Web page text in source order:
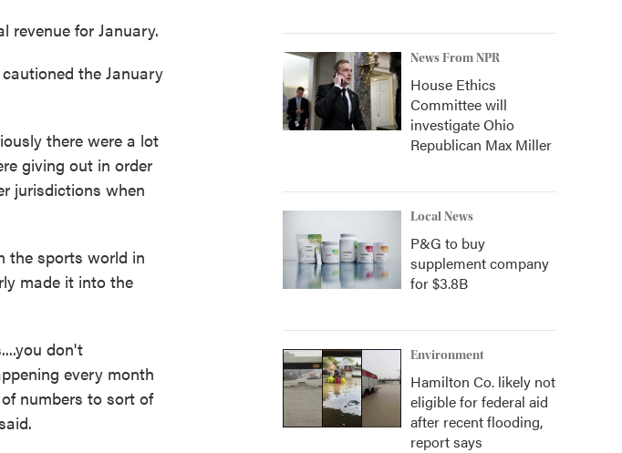
revenue for January.
the January
there were a lot
giving out in order
jurisdictions when
the sports world in
made it into the
don't
every month
numbers to sort of
News From NPR
House Ethics
Committee will
investigate Ohio
Republican Max Miller
Local News
P&G to buy
supplement company
for $3.8B
Environment
Hamilton Co. likely not
eligible for federal aid
after recent flooding,
report says